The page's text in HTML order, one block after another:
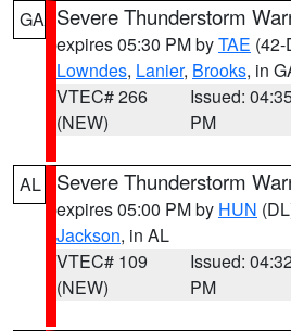
GA Severe Thunderstorm
expires 05:30 PM byTAE (42-
Lowndes, Lanier, Brooks, in
VTEC# 266
(NEW)
Issued:
PM
AL Severe Thunderstorm
expires 05:00 PM by HUN
Jackson, in AL
VTEC# 109
(NEW)
Issued:
PM